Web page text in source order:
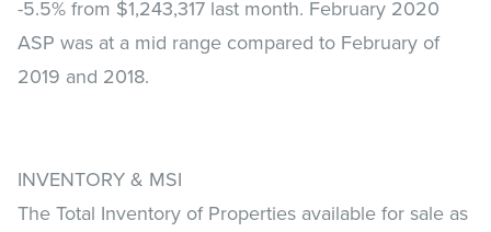
-5.5% from $1,243,317 last month. February 2020
ASP was at a mid range compared to February of
2019 and 2018.
INVENTORY & MSI
The Total Inventory of Properties available for sale as